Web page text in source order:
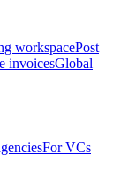
workspacePost
invoicesGlobal
For VCs